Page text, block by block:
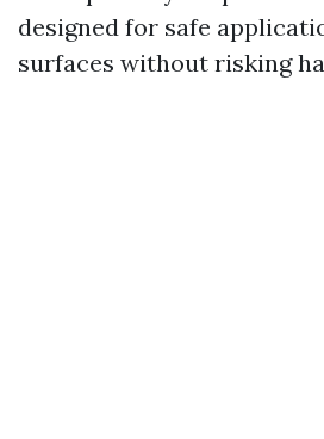
designed for safe
surfaces without risking